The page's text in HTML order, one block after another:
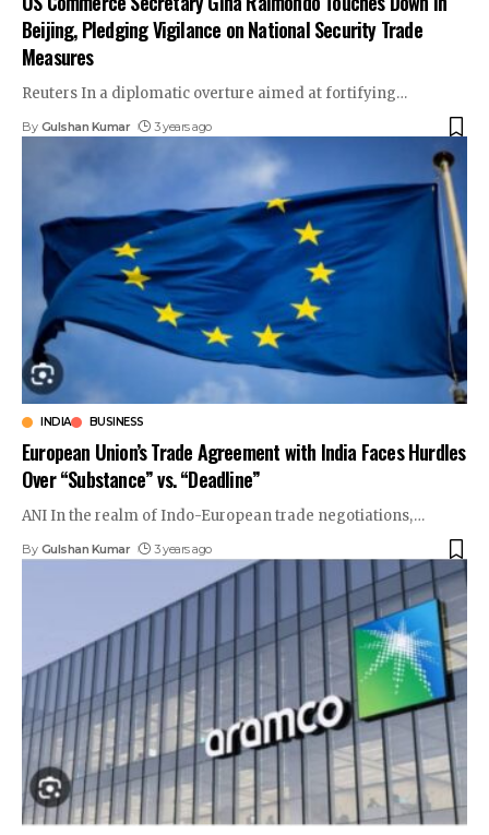
Beijing, Pledging Vigilance on National Security Trade
Measures
Reuters In a diplomatic overture aimed at fortifying…
By Gulshan Kumar 3 years ago
INDIA BUSINESS
European Union’s Trade Agreement with India Faces Hurdles
Over “Substance” vs. “Deadline”
ANI In the realm of Indo-European trade negotiations,…
By Gulshan Kumar 3 years ago